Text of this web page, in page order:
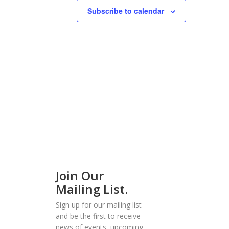
Subscribe to calendar
Join Our
Mailing List.
Sign up for our mailing list
and be the first to receive
news of events, upcoming